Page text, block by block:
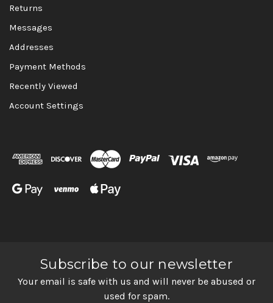
Returns
Messages
Addresses
Payment Methods
Recently Viewed
Account Settings
Subscribe to our newsletter
Your email is safe with us and will never be abused or
used for spam.